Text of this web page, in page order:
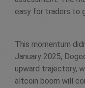
easy for traders to
This momentum
January 2025,
upward trajectory,
altcoin boom will